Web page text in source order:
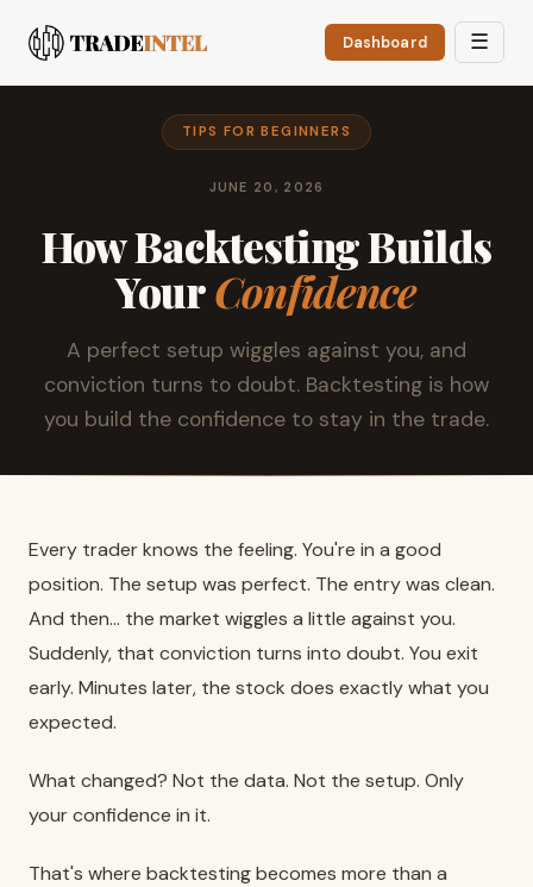
Dashboard ☰
TIPS FOR BEGINNERS
JUNE 20, 2026
How Backtesting Builds
YourConfidence
A perfect setup wiggles against you, and
conviction turns to doubt. Backtesting is how
you build the confidence to stay in the trade.
Every trader knows the feeling. You're in a good
position. The setup was perfect. The entry was clean.
And then… the market wiggles a little against you.
Suddenly, that conviction turns into doubt. You exit
early. Minutes later, the stock does exactly what you
expected.
What changed? Not the data. Not the setup. Only
your confidence in it.
That's where backtesting becomes more than a